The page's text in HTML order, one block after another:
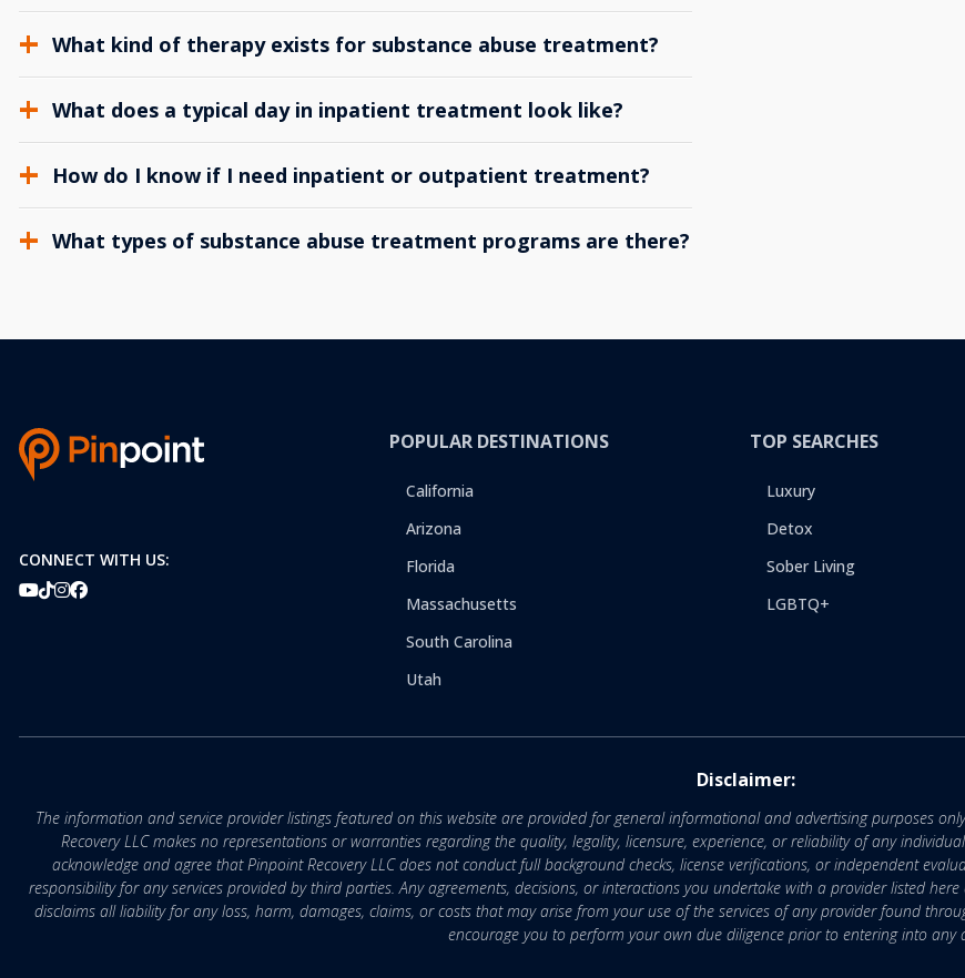
What kind of therapy exists for substance abuse treatment?
What does a typical day in inpatient treatment look like?
How do I know if I need inpatient or outpatient treatment?
What types of substance abuse treatment programs are there?
CONNECT WITH US:
POPULAR DESTINATIONS
California
Arizona
Florida
Massachusetts
South Carolina
Utah
TOP SEARCHES
Luxury
Detox
Sober Living
LGBTQ+
Disclaimer:
The information and service provider listings featured on this website are provided for general informational and advertising purposes
Recovery LLC makes no representations or warranties regarding the quality, legality, licensure, experience, or reliability of any
acknowledge and agree that Pinpoint Recovery LLC does not conduct full background checks, license verifications, or independent
responsibility for any services provided by third parties. Any agreements, decisions, or interactions you undertake with a provider listed
disclaims all liability for any loss, harm, damages, claims, or costs that may arise from your use of the services of any provider found
encourage you to perform your own due diligence prior to entering into any